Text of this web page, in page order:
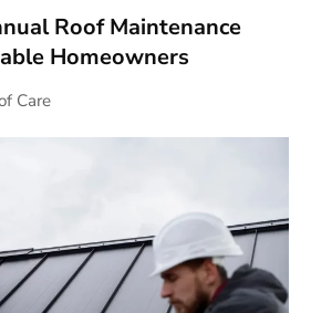
Roof Maintenance
Homeowners
Care